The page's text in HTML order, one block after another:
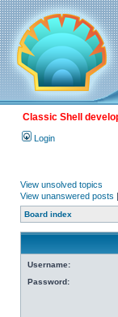
Classic Shell
Login
View unsolved topics
View unanswered posts |
Board index
Username:
Password: